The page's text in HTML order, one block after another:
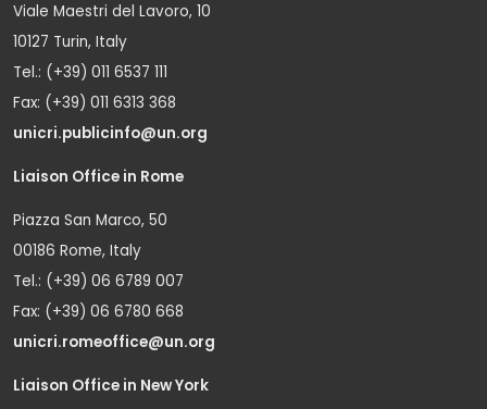
Viale Maestri del Lavoro, 10
10127 Turin, Italy
Tel.: (+39) 011 6537 111
Fax: (+39) 011 6313 368
unicri.publicinfo@un.org
Liaison Office in Rome
Piazza San Marco, 50
00186 Rome, Italy
Tel.: (+39) 06 6789 007
Fax: (+39) 06 6780 668
unicri.romeoffice@un.org
Liaison Office in New York